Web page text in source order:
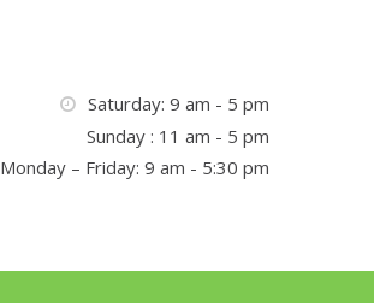
Saturday: 9 am - 5 pm
Sunday : 11 am - 5 pm
Monday – Friday: 9 am - 5:30 pm